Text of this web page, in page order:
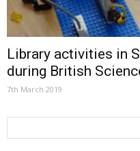
Library activities in
during British
7th March 2019